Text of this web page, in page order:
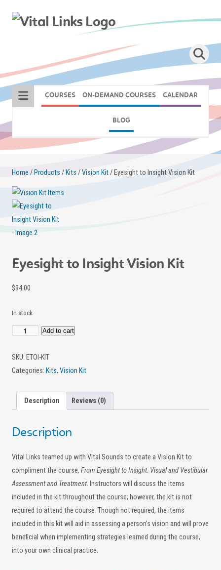
COURSES ON-DEMAND COURSES CALENDAR
BLOG
Home / Products / Kits /Vision Kit/ Eyesight to Insight Vision Kit
Eyesight to Insight Vision Kit
$94.00
In stock
Eyesight
Insight
Vision
quantity
Add to cart
SKU: ETOI-KIT
Categories: Kits, Vision Kit
Description Reviews (0)
Description
Vital Links teamed up with Vital Sounds to create a Vision Kit to
compliment the course, From Eyesight to Insight: Visual and Vestibular
Assessment and Treatment. Instructors will discuss the items
included in the kit throughout the course; however, the kit is not
required to attend the course. Though not required, the items
included in this kit will aid in assessing a person’s vision and will prove
beneficial when implementing strategies learned during the course,
into your own clinical practice.